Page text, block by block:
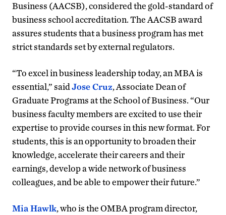
Business (AACSB), considered the gold-standard of
business school accreditation. The AACSB award
assures students that a business program has met
strict standards set by external regulators.
“To excel in business leadership today, an MBA is
essential,” saidJose Cruz, Associate Dean of
Graduate Programs at the School of Business. “Our
business faculty members are excited to use their
expertise to provide courses in this new format. For
students, this is an opportunity to broaden their
knowledge, accelerate their careers and their
earnings, develop a wide network of business
colleagues, and be able to empower their future.”
Mia Hawlk, who is the OMBA program director,